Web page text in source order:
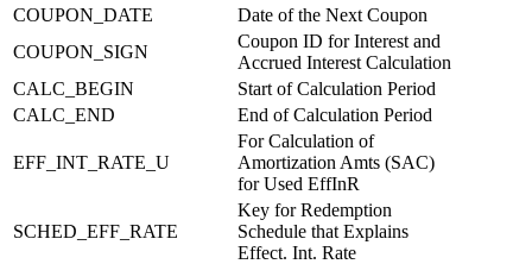
COUPON_DATE
Date of the Next Coupon
COUPON_SIGN
Coupon ID for Interest and
Accrued Interest Calculation
CALC_BEGIN
Start of Calculation Period
CALC_END
End of Calculation Period
EFF_INT_RATE_U
For Calculation of
Amortization Amts (SAC)
for Used EffInR
SCHED_EFF_RATE
Key for Redemption
Schedule that Explains
Effect. Int. Rate